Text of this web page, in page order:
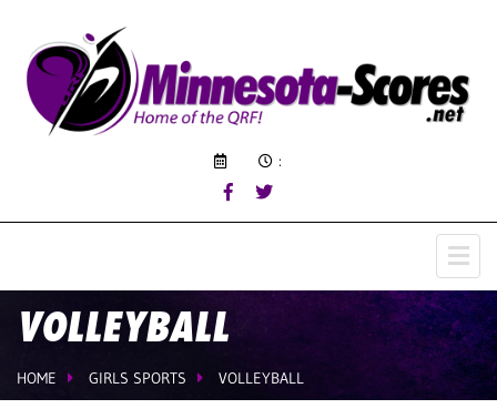
:
VOLLEYBALL
HOME GIRLS SPORTS VOLLEYBALL